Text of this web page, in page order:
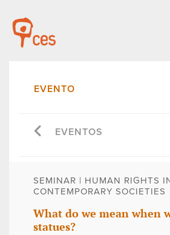
EVENTO
EVENTOS
SEMINAR | HUMAN RIGHTS
CONTEMPORARY SOCIETIES
What do we mean when
statues?